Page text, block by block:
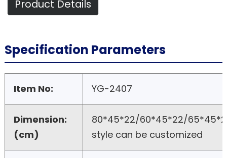
Product Details
Specification Parameters
Item No: YG-2407
Dimension:
(cm)
80*45*22/60*45*22/
style can be customized